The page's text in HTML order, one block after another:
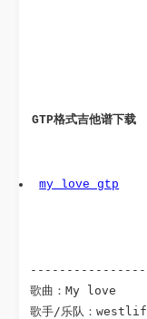
GTP格式吉他谱下载
my_love gtp
歌曲：My love
歌手/乐队：